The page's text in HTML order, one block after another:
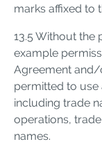
marks affixed to
13.5 Without the
example
Agreement and/
permitted to
including trade
operations,
names.